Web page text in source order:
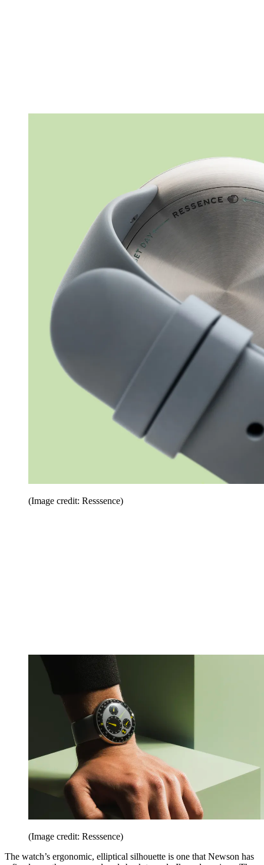
(Image credit: Resssence)
(Image credit: Resssence)
The watch’s ergonomic, elliptical silhouette is one that Newson has